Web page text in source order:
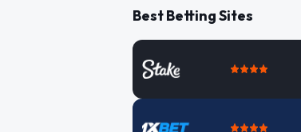
Best Betting Sites